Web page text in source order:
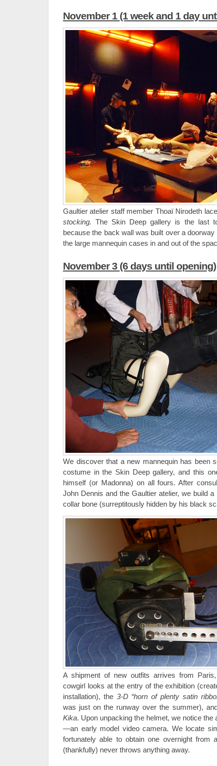
November 1 (1 week and 1 day
Gaultier atelier staff member Thoaï Nirodeth
stocking. The Skin Deep gallery is the last
because the back wall was built over a
the large mannequin cases in and out of the
November 3 (6 days until opening)
We discover that a new mannequin has been
costume in the Skin Deep gallery, and this
himself (or Madonna) on all fours. After
John Dennis and the Gaultier atelier, we build
collar bone (surreptitously hidden by his black
A shipment of new outfits arrives from
cowgirl looks at the entry of the exhibition
installation), the 3-D “horn of plenty satin
was just on the runway over the summer),
Kika. Upon unpacking the helmet, we notice
—an early model video camera. We locate
fortunately able to obtain one overnight from
(thankfully) never throws anything away.